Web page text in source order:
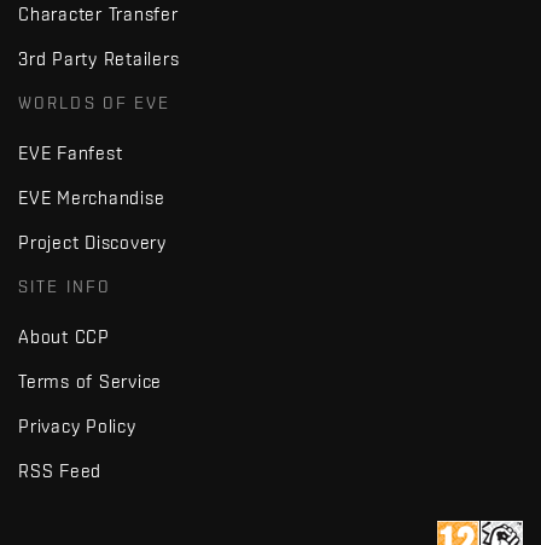
Character Transfer
3rd Party Retailers
WORLDS OF EVE
EVE Fanfest
EVE Merchandise
Project Discovery
SITE INFO
About CCP
Terms of Service
Privacy Policy
RSS Feed